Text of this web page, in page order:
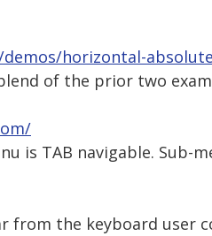
horizontal-
of the prior two
is TAB navigable. Sub-
from the keyboard user